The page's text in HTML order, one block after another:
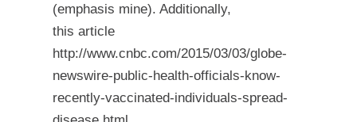
(emphasis mine). Additionally,
this article
http://www.cnbc.com/2015/03/03/globe-
newswire-public-health-officials-know-
recently-vaccinated-individuals-spread-